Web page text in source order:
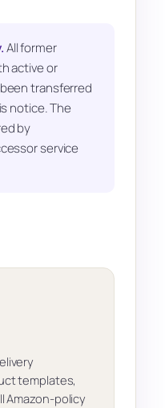
All former
active or
transferred
notice. The
by
service
templates,
Amazon-policy